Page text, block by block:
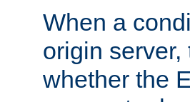
When a
origin
whether the